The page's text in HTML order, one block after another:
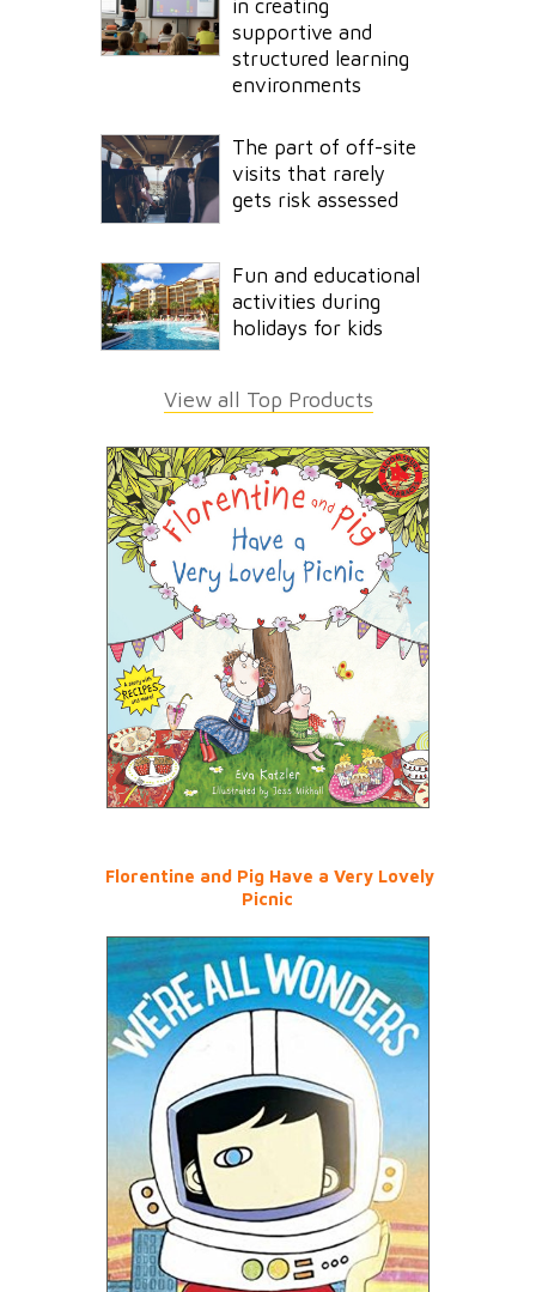
in creating
supportive and
structured learning
environments
The part of off-site
visits that rarely
gets risk assessed
Fun and educational
activities during
holidays for kids
View all Top Products
Florentine and Pig Have a Very Lovely
Picnic